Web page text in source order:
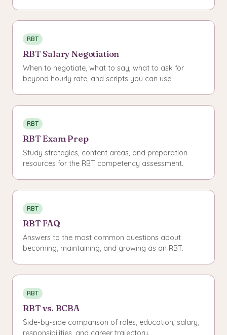
RBT
RBT Salary Negotiation
When to negotiate, what to say, what to ask for
beyond hourly rate, and scripts you can use.
RBT
RBT Exam Prep
Study strategies, content areas, and preparation
resources for the RBT competency assessment.
RBT
RBT FAQ
Answers to the most common questions about
becoming, maintaining, and growing as an RBT.
RBT
RBT vs. BCBA
Side-by-side comparison of roles, education, salary,
responsibilities, and career trajectory.